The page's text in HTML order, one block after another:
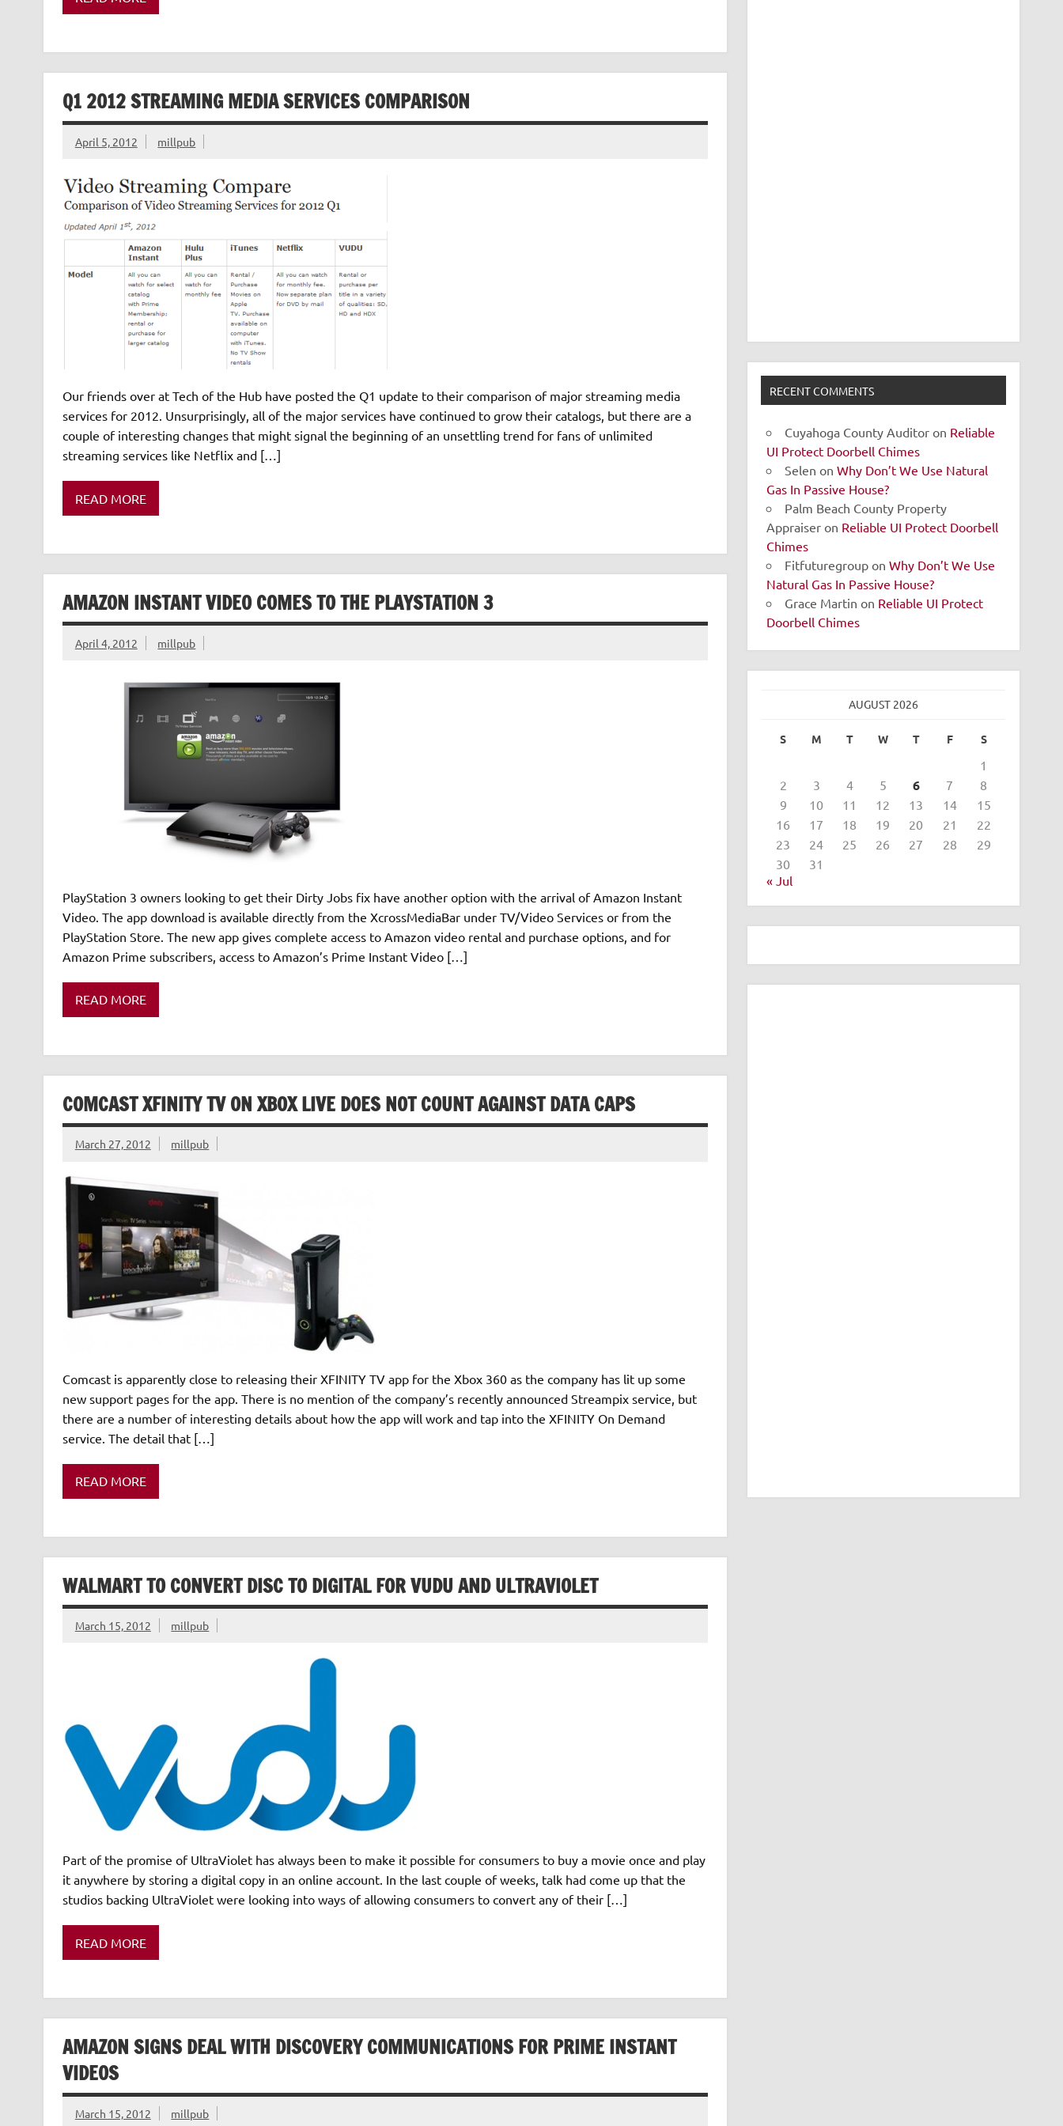
Q1 2012 STREAMING MEDIA SERVICES COMPARISON
April 5, 2012 millpub
Our friends over at Tech of the Hub have posted the Q1 update to their comparison of major streaming media
services for 2012. Unsurprisingly, all of the major services have continued to grow their catalogs, but there are a
couple of interesting changes that might signal the beginning of an unsettling trend for fans of unlimited
streaming services like Netflix and […]
READ MORE
AMAZON INSTANT VIDEO COMES TO THE PLAYSTATION 3
April 4, 2012 millpub
PlayStation 3 owners looking to get their Dirty Jobs fix have another option with the arrival of Amazon Instant
Video. The app download is available directly from the XcrossMediaBar under TV/Video Services or from the
PlayStation Store. The new app gives complete access to Amazon video rental and purchase options, and for
Amazon Prime subscribers, access to Amazon’s Prime Instant Video […]
READ MORE
COMCAST XFINITY TV ON XBOX LIVE DOES NOT COUNT AGAINST DATA CAPS
March 27, 2012 millpub
Comcast is apparently close to releasing their XFINITY TV app for the Xbox 360 as the company has lit up some
new support pages for the app. There is no mention of the company’s recently announced Streampix service, but
there are a number of interesting details about how the app will work and tap into the XFINITY On Demand
service. The detail that […]
READ MORE
WALMART TO CONVERT DISC TO DIGITAL FOR VUDU AND ULTRAVIOLET
March 15, 2012 millpub
Part of the promise of UltraViolet has always been to make it possible for consumers to buy a movie once and play
it anywhere by storing a digital copy in an online account. In the last couple of weeks, talk had come up that the
studios backing UltraViolet were looking into ways of allowing consumers to convert any of their […]
READ MORE
AMAZON SIGNS DEAL WITH DISCOVERY COMMUNICATIONS FOR PRIME INSTANT
VIDEOS
March 15, 2012 millpub
RECENT COMMENTS
Cuyahoga County Auditor on Reliable
UI Protect Doorbell Chimes
Selen onWhy Don’t We Use Natural
Gas In Passive House?
Palm Beach County Property
Appraiser on Reliable UI Protect Doorbell
Chimes
Fitfuturegroup onWhy Don’t We Use
Natural Gas In Passive House?
Grace Martin on Reliable UI Protect
Doorbell Chimes
AUGUST 2026
S M T W T F S
1
2
3 4 5 6 7
8
9
10 11 12 13 14
15
16
17 18 19 20 21
22
23
24 25 26 27 28
29
30
31
« Jul